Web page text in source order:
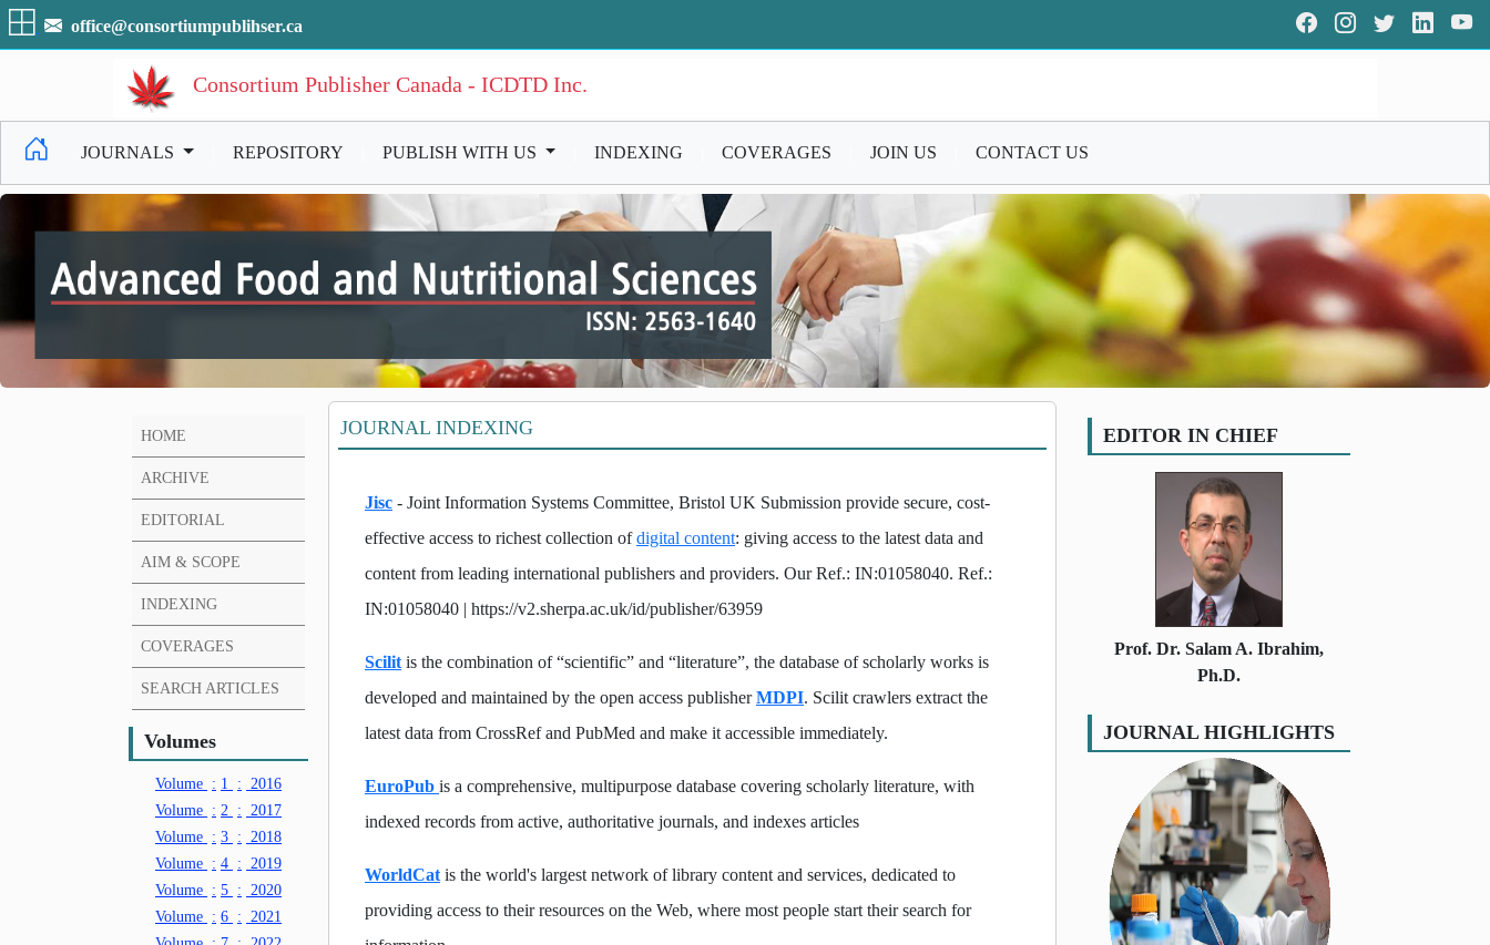
office@consortiumpublihser.ca
Consortium Publisher Canada - ICDTD Inc.
JOURNALS REPOSITORY PUBLISH WITH US INDEXING COVERAGES JOIN US CONTACT US
HOME
ARCHIVE
EDITORIAL
AIM & SCOPE
INDEXING
COVERAGES
SEARCH ARTICLES
Volumes
Volume : 1 :
2016
Volume : 2 :
2017
Volume : 3 :
2018
Volume : 4 :
2019
Volume : 5 :
2020
Volume : 6 :
2021
JOURNAL INDEXING
Jisc - Joint Information Systems Committee, Bristol UK Submission provide secure, cost-
effective access to richest collection ofdigital content: giving access to the latest data and
content from leading international publishers and providers. Our Ref.: IN:01058040. Ref.:
IN:01058040 | https://v2.sherpa.ac.uk/id/publisher/63959
Scilit is the combination of “scientific” and “literature”, the database of scholarly works is
developed and maintained by the open access publisherMDPI. Scilit crawlers extract the
latest data from CrossRef and PubMed and make it accessible immediately.
EuroPub is a comprehensive, multipurpose database covering scholarly literature, with
indexed records from active, authoritative journals, and indexes articles
WorldCat is the world's largest network of library content and services, dedicated to
providing access to their resources on the Web, where most people start their search for
EDITOR IN CHIEF
Prof. Dr. Salam A. Ibrahim,
Ph.D.
JOURNAL HIGHLIGHTS